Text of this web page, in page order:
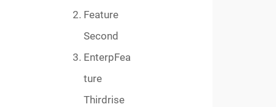
Feature
Second
EnterpFea
ture
Thirdrise